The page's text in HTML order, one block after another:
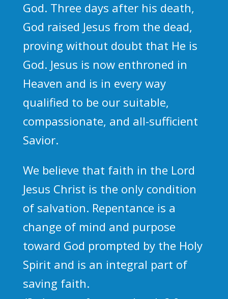
God. Three days after his death,
God raised Jesus from the dead,
proving without doubt that He is
God. Jesus is now enthroned in
Heaven and is in every way
qualified to be our suitable,
compassionate, and all-sufficient
Savior.
We believe that faith in the Lord
Jesus Christ is the only condition
of salvation. Repentance is a
change of mind and purpose
toward God prompted by the Holy
Spirit and is an integral part of
saving faith.